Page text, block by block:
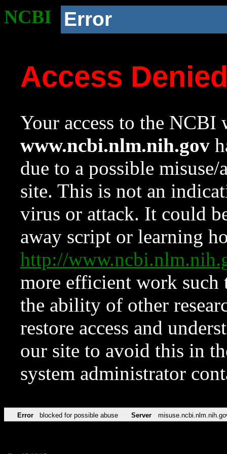
NCBI Error
Access
Your access to the NCBI
www.ncbi.nlm.nih.gov
due to a possible
site. This is not an
virus or attack. It could
away script or learning
http://
more efficient work such
the ability of other
restore access and
our site to avoid this in
system administrator
Error blocked for possible abuse Server